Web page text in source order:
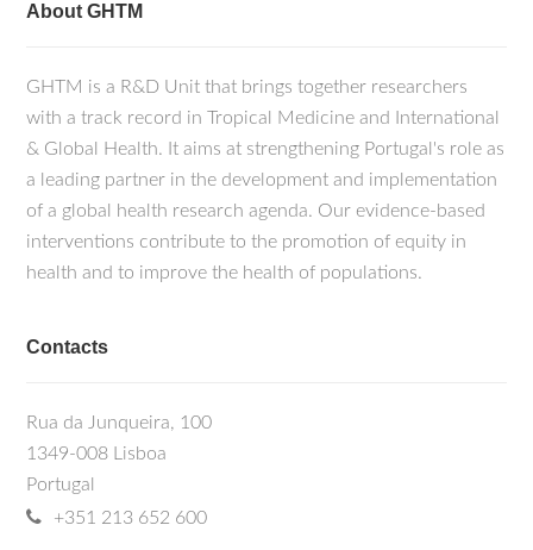
About GHTM
GHTM is a R&D Unit that brings together researchers
with a track record in Tropical Medicine and International
& Global Health. It aims at strengthening Portugal's role as
a leading partner in the development and implementation
of a global health research agenda. Our evidence-based
interventions contribute to the promotion of equity in
health and to improve the health of populations.
Contacts
Rua da Junqueira, 100
1349-008 Lisboa
Portugal
+351 213 652 600